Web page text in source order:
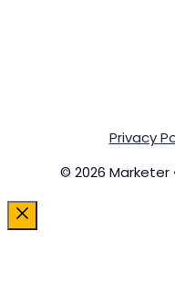
© 2026 Marketer
Privacy